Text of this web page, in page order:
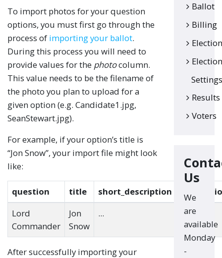
To import photos for your question
options, you must first go through the
process of importing your ballot.
During this process you will need to
provide values for the photocolumn.
This value needs to be the filename of
the photo you plan to upload for a
given option (e.g. Candidate1.jpg,
SeanStewart.jpg).
For example, if your option’s title is
“Jon Snow”, your import file might look
like:
question title short_description
Lord
Commander
Jon
Snow
... ...
After successfully importing your
Ballot
Billing
Election
Election
Settings
Results
Voters
Us
We
are
available
Monday
-